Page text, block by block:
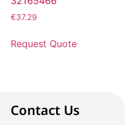
€37.29
Request Quote
Contact Us